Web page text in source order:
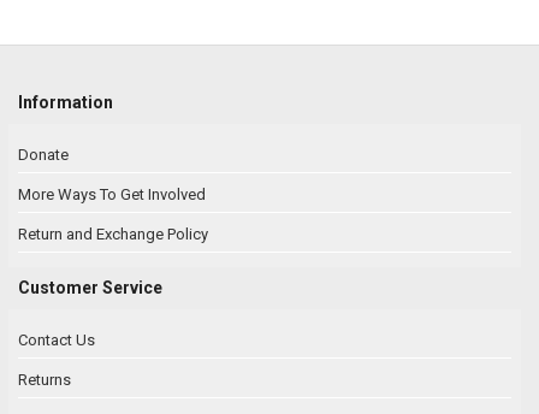
Information
Donate
More Ways To Get Involved
Return and Exchange Policy
Customer Service
Contact Us
Returns